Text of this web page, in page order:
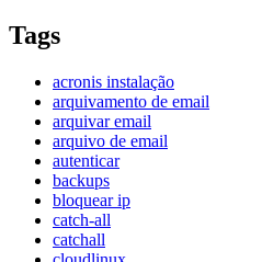
Tags
acronis instalação
arquivamento de email
arquivar email
arquivo de email
autenticar
backups
bloquear ip
catch-all
catchall